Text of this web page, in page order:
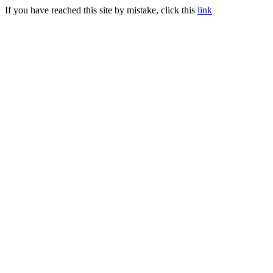
If you have reached this site by mistake, click this link